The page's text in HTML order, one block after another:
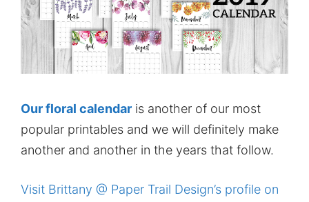
Our floral calendar is another of our most
popular printables and we will definitely make
another and another in the years that follow.
Visit Brittany @ Paper Trail Design’s profile on